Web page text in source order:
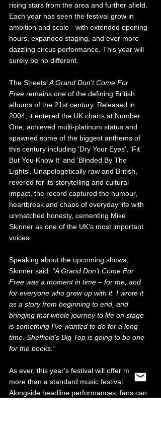
rising stars from the area and further afield.
Each year has seen the festival grow in
ambition and scale - with extended opening
hours, expanded staging, and ever more
dazzling circus performance. This year will
surely be no different.
The Streets’ A Grand Don’t Come For
Free remains one of the defining British
albums of the 21st century. Released in
2004, it entered the UK charts at Number
One, achieved multi-platinum status and
spawned some of the biggest anthems of
this century including 'Dry Your Eyes', 'Fit
But You Know It' and 'Blinded By The
Lights'. Unapologetically raw and British,
revered for its storytelling and cultural
impact, the record captured the humour,
heartbreak and chaos of everyday life with
unmatched honesty, cementing Mike
Skinner as one of the UK’s most important
voices.
Speaking about the upcoming shows,
Skinner said: “A Grand Don’t Come For
Free was a moment in time – for me, and
for everyone who grew up with it. I wrote it
as a story from beginning to end, and
bringing that whole journey to life on stage
is something I’ve wanted to do for a long
time. Sheffield’s Big Top is going to be one
for the books.”
As ever, this year's festival will offer much
more than a standard music festival.
Alongside headline performances, fans can